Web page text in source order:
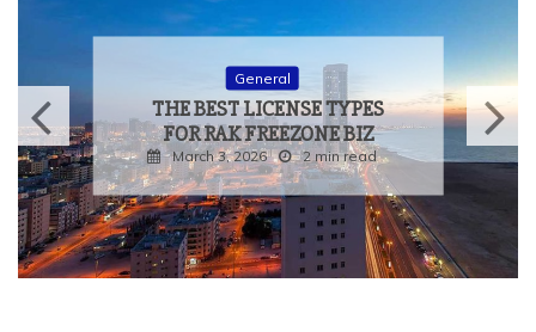
General
THE BEST LICENSE TYPES
FOR RAK FREEZONE BIZ
March 3, 2026 2 min read